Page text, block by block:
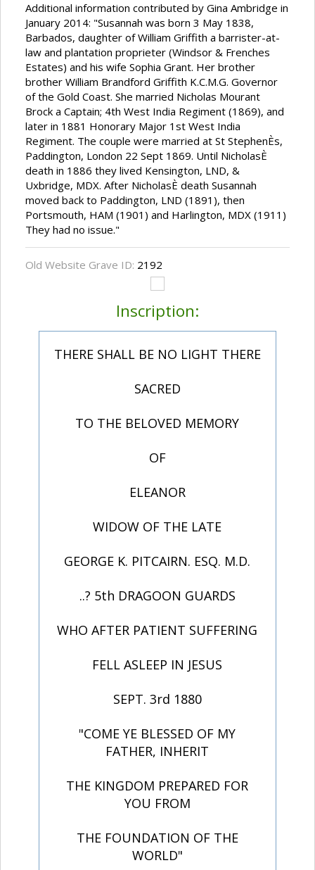
Additional information contributed by Gina Ambridge in
January 2014: "Susannah was born 3 May 1838,
Barbados, daughter of William Griffith a barrister-at-
law and plantation proprieter (Windsor & Frenches
Estates) and his wife Sophia Grant. Her brother
brother William Brandford Griffith K.C.M.G. Governor
of the Gold Coast. She married Nicholas Mourant
Brock a Captain; 4th West India Regiment (1869), and
later in 1881 Honorary Major 1st West India
Regiment. The couple were married at St StephenÈs,
Paddington, London 22 Sept 1869. Until NicholasÈ
death in 1886 they lived Kensington, LND, &
Uxbridge, MDX. After NicholasÈ death Susannah
moved back to Paddington, LND (1891), then
Portsmouth, HAM (1901) and Harlington, MDX (1911)
They had no issue."
Old Website Grave ID: 2192
Inscription:
THERE SHALL BE NO LIGHT THERE
SACRED
TO THE BELOVED MEMORY
OF
ELEANOR
WIDOW OF THE LATE
GEORGE K. PITCAIRN. ESQ. M.D.
..? 5th DRAGOON GUARDS
WHO AFTER PATIENT SUFFERING
FELL ASLEEP IN JESUS
SEPT. 3rd 1880
"COME YE BLESSED OF MY
FATHER, INHERIT
THE KINGDOM PREPARED FOR
YOU FROM
THE FOUNDATION OF THE
WORLD"